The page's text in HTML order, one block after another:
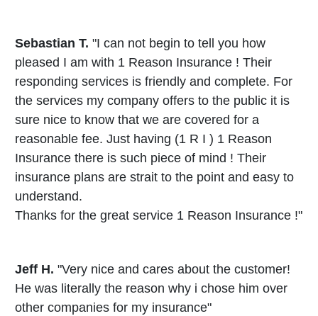
Sebastian T. "I can not begin to tell you how
pleased I am with 1 Reason Insurance ! Their
responding services is friendly and complete. For
the services my company offers to the public it is
sure nice to know that we are covered for a
reasonable fee. Just having (1 R I ) 1 Reason
Insurance there is such piece of mind ! Their
insurance plans are strait to the point and easy to
understand.
Thanks for the great service 1 Reason Insurance !"
Jeff H. "Very nice and cares about the customer!
He was literally the reason why i chose him over
other companies for my insurance"